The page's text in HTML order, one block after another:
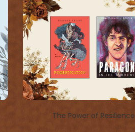
The Power of Resilience